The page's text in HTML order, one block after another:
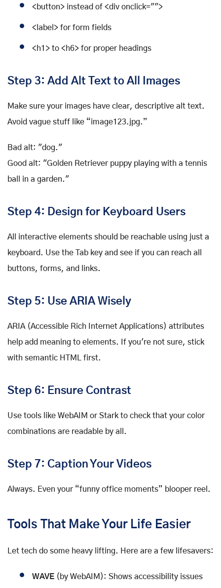
<button> instead of <div onclick="">
<label> for form fields
<h1> to <h6> for proper headings
Step 3: Add Alt Text to All Images
Make sure your images have clear, descriptive alt text.
Avoid vague stuff like “image123.jpg.”
Bad alt: "dog."
Good alt: "Golden Retriever puppy playing with a tennis
ball in a garden."
Step 4: Design for Keyboard Users
All interactive elements should be reachable using just a
keyboard. Use the Tab key and see if you can reach all
buttons, forms, and links.
Step 5: Use ARIA Wisely
ARIA (Accessible Rich Internet Applications) attributes
help add meaning to elements. If you're not sure, stick
with semantic HTML first.
Step 6: Ensure Contrast
Use tools like WebAIM or Stark to check that your color
combinations are readable by all.
Step 7: Caption Your Videos
Always. Even your “funny office moments” blooper reel.
Tools That Make Your Life Easier
Let tech do some heavy lifting. Here are a few lifesavers:
WAVE (by WebAIM): Shows accessibility issues